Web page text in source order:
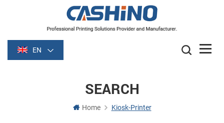
EN
SEARCH
Home Kiosk-Printer